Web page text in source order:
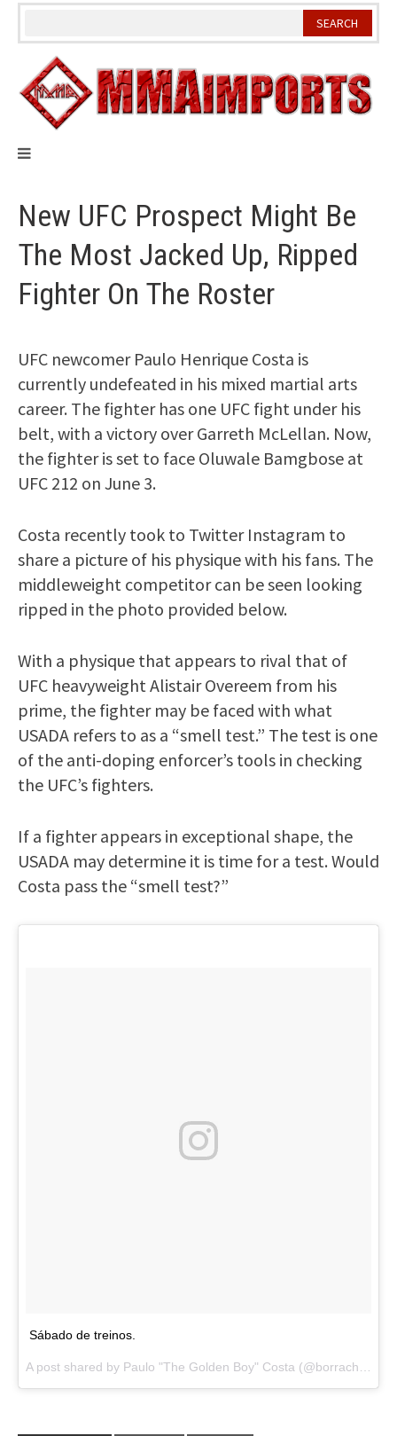
Skip
New UFC Prospect Might Be
The Most Jacked Up, Ripped
Fighter On The Roster
UFC newcomer Paulo Henrique Costa is
currently undefeated in his mixed martial arts
career. The fighter has one UFC fight under his
belt, with a victory over Garreth McLellan. Now,
the fighter is set to face Oluwale Bamgbose at
UFC 212 on June 3.
Costa recently took to Twitter Instagram to
share a picture of his physique with his fans. The
middleweight competitor can be seen looking
ripped in the photo provided below.
With a physique that appears to rival that of
UFC heavyweight Alistair Overeem from his
prime, the fighter may be faced with what
USADA refers to as a “smell test.” The test is one
of the anti-doping enforcer’s tools in checking
the UFC’s fighters.
If a fighter appears in exceptional shape, the
USADA may determine it is time for a test. Would
Costa pass the “smell test?”
Sábado de treinos.